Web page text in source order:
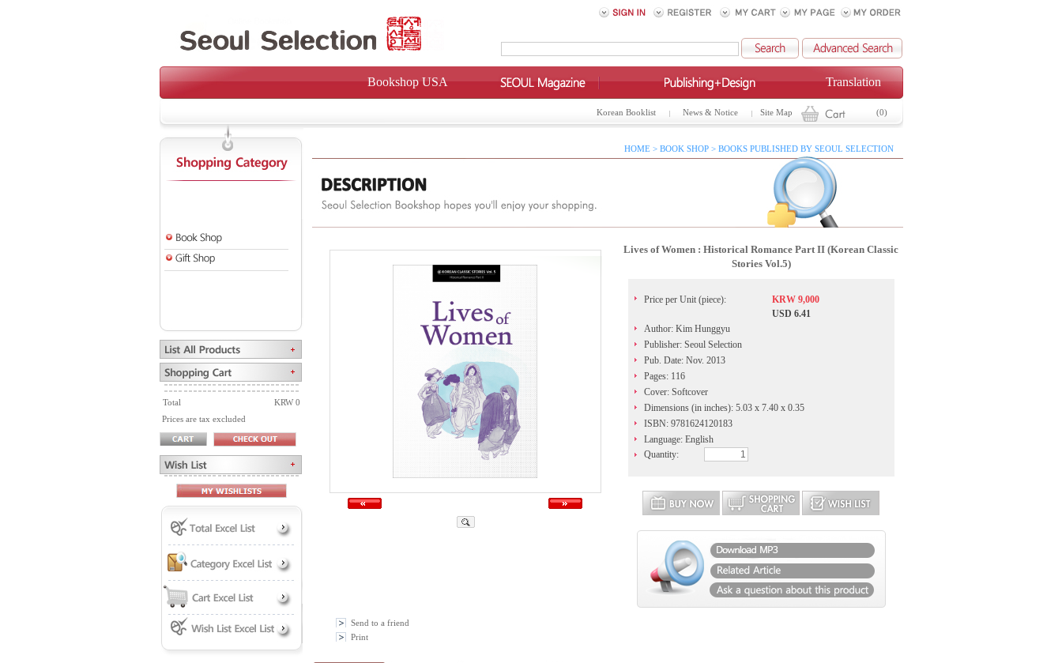
Bookshop USA Translation
Korean Booklist News & Notice Site Map (0)
Total
KRW 0
Prices are tax excluded
HOME > BOOK SHOP > BOOKS PUBLISHED BY SEOUL SELECTION
Lives of Women : Historical Romance Part II (Korean Classic
Stories Vol.5)
Price per Unit (piece):
KRW 9,000
USD 6.41
Author: Kim Hunggyu
Publisher: Seoul Selection
Pub. Date: Nov. 2013
Pages: 116
Cover: Softcover
Dimensions (in inches): 5.03 x 7.40 x 0.35
ISBN: 9781624120183
Language: English
Quantity:
Send to a friend
Print